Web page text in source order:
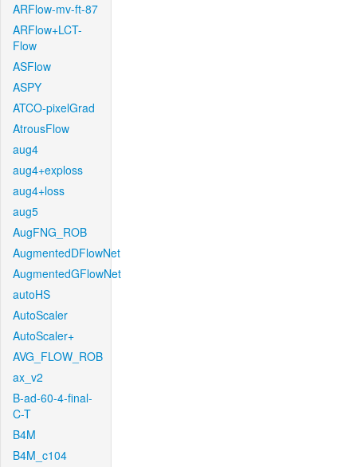
ARFlow-mv-ft-87
ARFlow+LCT-
Flow
ASFlow
ASPY
ATCO-pixelGrad
AtrousFlow
aug4
aug4+exploss
aug4+loss
aug5
AugFNG_ROB
AugmentedDFlowNet
AugmentedGFlowNet
autoHS
AutoScaler
AutoScaler+
AVG_FLOW_ROB
ax_v2
B-ad-60-4-final-
C-T
B4M
B4M_c104